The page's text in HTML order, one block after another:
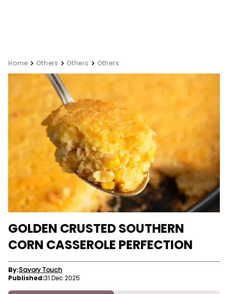
Home Others Others Others
GOLDEN CRUSTED SOUTHERN
CORN CASSEROLE PERFECTION
By:Savory Touch
Published:31 Dec 2025